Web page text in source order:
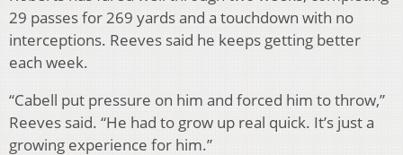
29 passes for 269 yards and a touchdown with no
interceptions. Reeves said he keeps getting better
each week.
“Cabell put pressure on him and forced him to throw,”
Reeves said. “He had to grow up real quick. It’s just a
growing experience for him.”